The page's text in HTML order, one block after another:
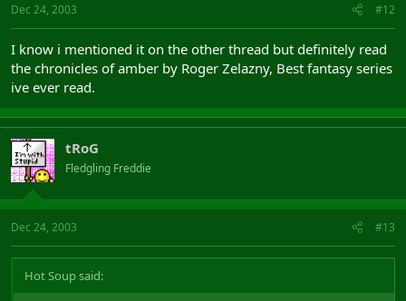
Dec 24, 2003 #12
I know i mentioned it on the other thread but definitely read
the chronicles of amber by Roger Zelazny, Best fantasy series
ive ever read.
tRoG
Fledgling Freddie
Dec 24, 2003 #13
Hot Soup said: